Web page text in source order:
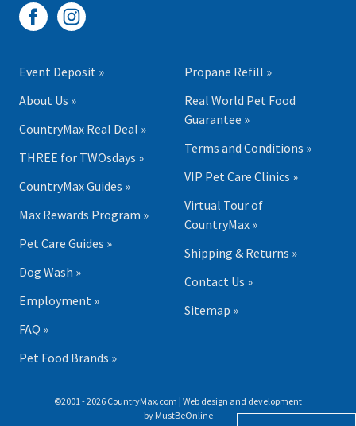
Event Deposit »
About Us »
CountryMax Real Deal »
THREE for TWOsdays »
CountryMax Guides »
Max Rewards Program »
Pet Care Guides »
Dog Wash »
Employment »
FAQ »
Pet Food Brands »
Propane Refill »
Real World Pet Food
Guarantee »
Terms and Conditions »
VIP Pet Care Clinics »
Virtual Tour of
CountryMax »
Shipping & Returns »
Contact Us »
Sitemap »
©2001 - 2026 CountryMax.com | Web design and development
by MustBeOnline